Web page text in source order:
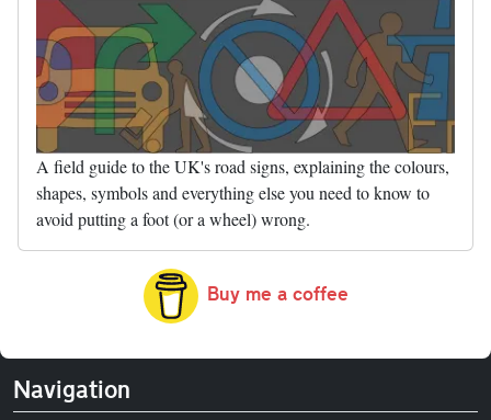
A field guide to the UK's road signs, explaining the colours,
shapes, symbols and everything else you need to know to
avoid putting a foot (or a wheel) wrong.
Buy me a coffee
Navigation